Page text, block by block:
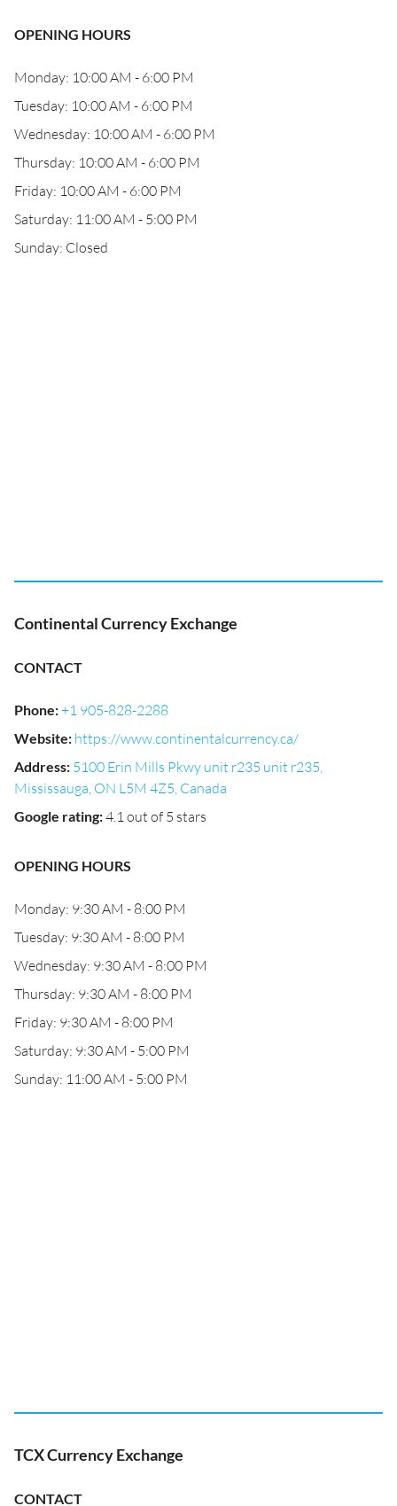
OPENING HOURS
Monday: 10:00 AM - 6:00 PM
Tuesday: 10:00 AM - 6:00 PM
Wednesday: 10:00 AM - 6:00 PM
Thursday: 10:00 AM - 6:00 PM
Friday: 10:00 AM - 6:00 PM
Saturday: 11:00 AM - 5:00 PM
Sunday: Closed
Continental Currency Exchange
CONTACT
Phone:+1 905-828-2288
Website: https://www.continentalcurrency.ca/
Address: 5100 Erin Mills Pkwy unit r235 unit r235,
Mississauga, ON L5M 4Z5, Canada
Google rating:4.1 out of 5 stars
OPENING HOURS
Monday: 9:30 AM - 8:00 PM
Tuesday: 9:30 AM - 8:00 PM
Wednesday: 9:30 AM - 8:00 PM
Thursday: 9:30 AM - 8:00 PM
Friday: 9:30 AM - 8:00 PM
Saturday: 9:30 AM - 5:00 PM
Sunday: 11:00 AM - 5:00 PM
TCX Currency Exchange
CONTACT